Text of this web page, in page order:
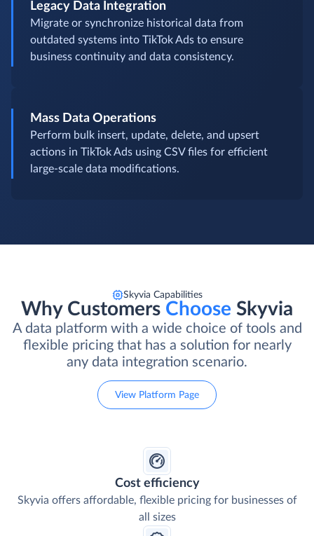
Legacy Data Integration
Migrate or synchronize historical data from
outdated systems into TikTok Ads to ensure
business continuity and data consistency.
Mass Data Operations
Perform bulk insert, update, delete, and upsert
actions in TikTok Ads using CSV files for efficient
large-scale data modifications.
Skyvia Capabilities
Why Customers Choose Skyvia
A data platform with a wide choice of tools and
flexible pricing that has a solution for nearly
any data integration scenario.
View Platform Page
Cost efficiency
Skyvia offers affordable, flexible pricing for businesses of
all sizes